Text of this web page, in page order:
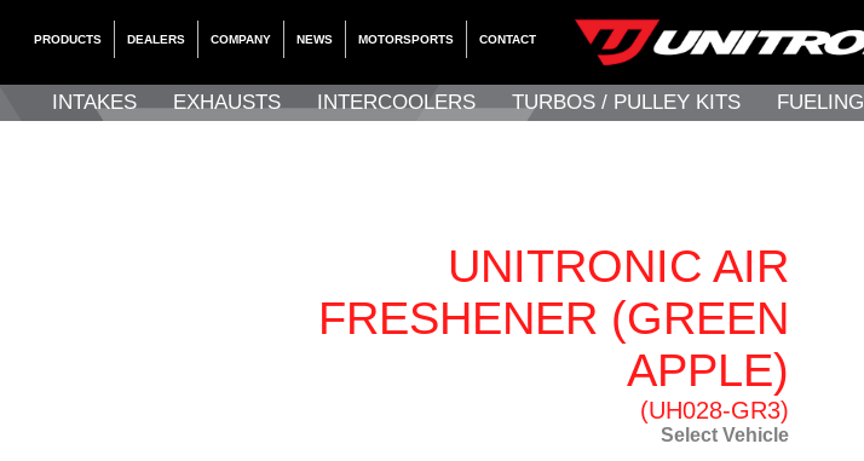
PRODUCTS DEALERS COMPANY NEWS MOTORSPORTS CONTACT
INTAKES EXHAUSTS INTERCOOLERS TURBOS / PULLEY KITS FUELING
UNITRONIC AIR
FRESHENER (GREEN
APPLE)
(UH028-GR3)
Select Vehicle